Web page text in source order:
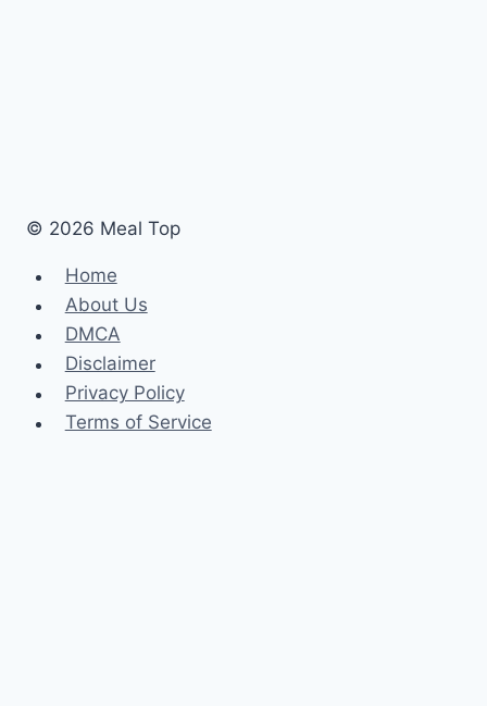
© 2026 Meal Top
Home
About Us
DMCA
Disclaimer
Privacy Policy
Terms of Service